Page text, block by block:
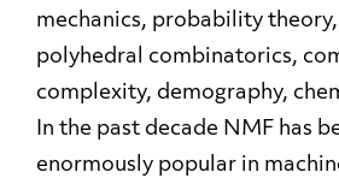
mechanics, probability
polyhedral combinatorics,
complexity, demography,
In the past decade NMF has
enormously popular in